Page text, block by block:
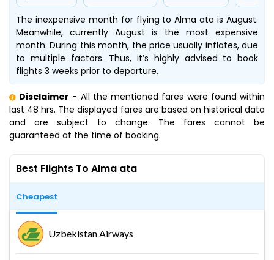
The inexpensive month for flying to Alma ata is August.
Meanwhile, currently August is the most expensive
month. During this month, the price usually inflates, due
to multiple factors. Thus, it’s highly advised to book
flights 3 weeks prior to departure.
Disclaimer - All the mentioned fares were found within
last 48 hrs. The displayed fares are based on historical data
and are subject to change. The fares cannot be
guaranteed at the time of booking.
Best Flights To Alma ata
Cheapest
Uzbekistan Airways